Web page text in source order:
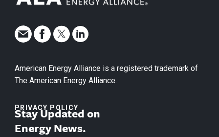
American Energy Alliance is a registered trademark of
The American Energy Alliance.
PRIVACY POLICY
Stay Updated on
Energy News.